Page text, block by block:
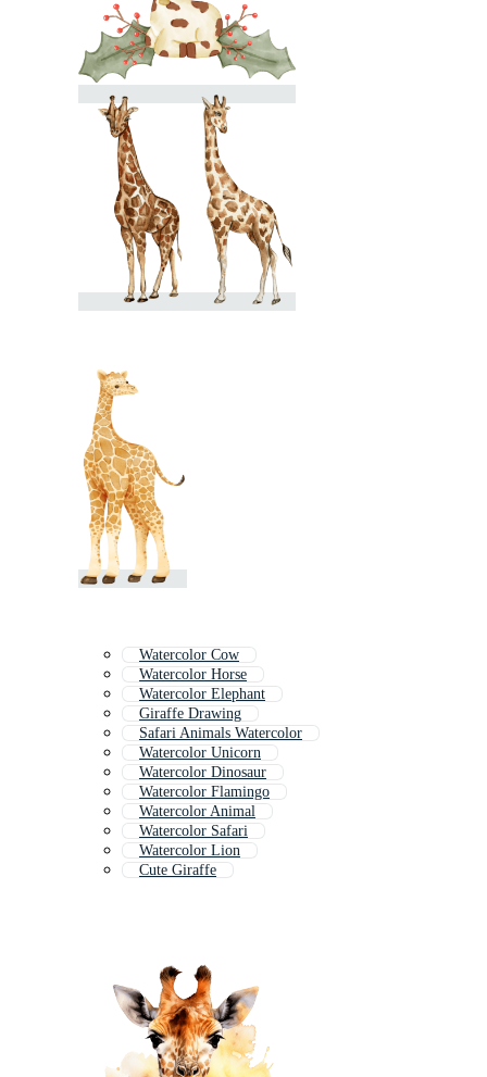
Watercolor Cow
Watercolor Horse
Watercolor Elephant
Giraffe Drawing
Safari Animals Watercolor
Watercolor Unicorn
Watercolor Dinosaur
Watercolor Flamingo
Watercolor Animal
Watercolor Safari
Watercolor Lion
Cute Giraffe